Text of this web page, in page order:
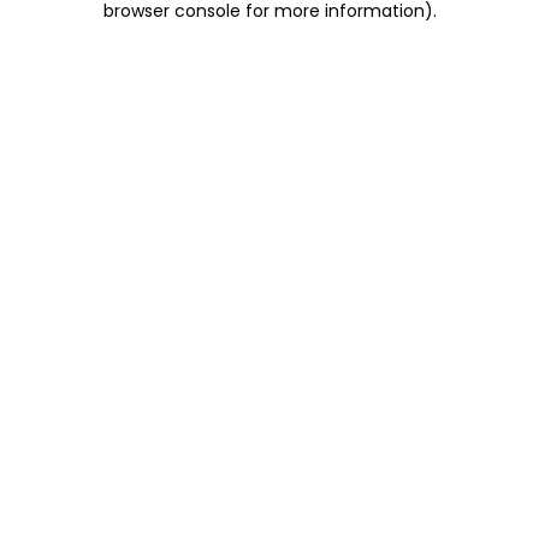
browser console for more information).